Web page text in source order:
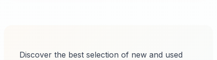
Discover the best selection of new and used